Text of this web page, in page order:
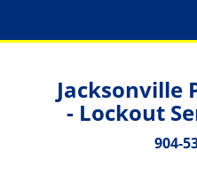
Jacksonville
- Lockout
904-